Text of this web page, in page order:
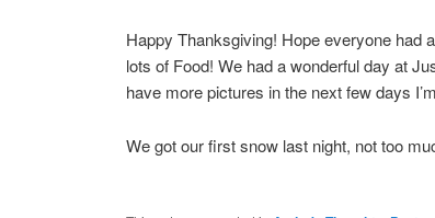
Happy Thanksgiving! Hope everyone had
lots of Food! We had a wonderful day at
have more pictures in the next few days
We got our first snow last night, not too